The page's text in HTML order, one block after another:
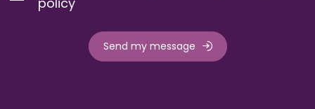
Send my message